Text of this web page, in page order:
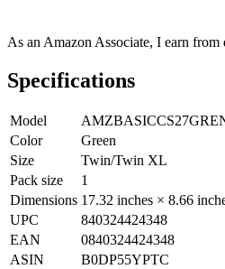
As an Amazon Associate, I earn from
Specifications
Model
Color
Green
Size
Twin/Twin XL
Pack size
1
Dimensions 17.32 inches × 8.66
UPC
840324424348
EAN
0840324424348
ASIN
B0DP55YPTC